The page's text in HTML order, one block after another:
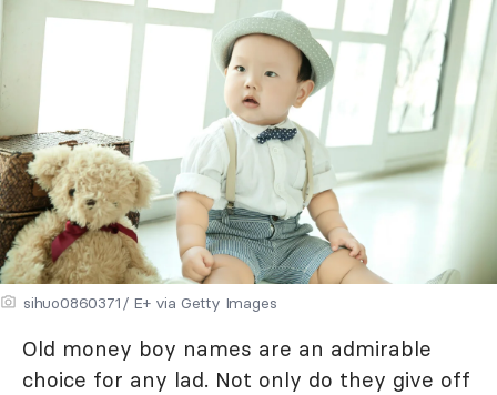
sihuo0860371/ E+ via Getty Images
Old money boy names are an admirable
choice for any lad. Not only do they give off